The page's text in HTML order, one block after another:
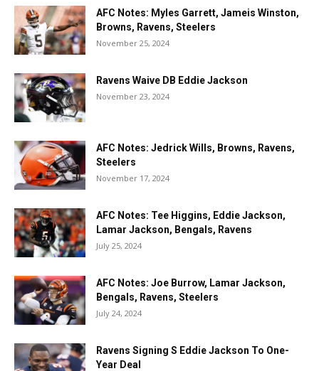
AFC Notes: Myles Garrett, Jameis Winston,
Browns, Ravens, Steelers
November 25, 2024
Ravens Waive DB Eddie Jackson
November 23, 2024
AFC Notes: Jedrick Wills, Browns, Ravens,
Steelers
November 17, 2024
AFC Notes: Tee Higgins, Eddie Jackson,
Lamar Jackson, Bengals, Ravens
July 25, 2024
AFC Notes: Joe Burrow, Lamar Jackson,
Bengals, Ravens, Steelers
July 24, 2024
Ravens Signing S Eddie Jackson To One-
Year Deal